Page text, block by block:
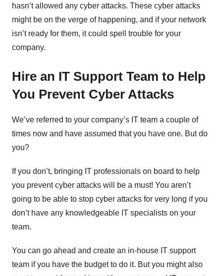
hasn’t allowed any cyber attacks. These cyber attacks
might be on the verge of happening, and if your network
isn’t ready for them, it could spell trouble for your
company.
Hire an IT Support Team to Help
You Prevent Cyber Attacks
We’ve referred to your company’s IT team a couple of
times now and have assumed that you have one. But do
you?
If you don’t, bringing IT professionals on board to help
you prevent cyber attacks will be a must! You aren’t
going to be able to stop cyber attacks for very long if you
don’t have any knowledgeable IT specialists on your
team.
You can go ahead and create an in-house IT support
team if you have the budget to do it. But you might also